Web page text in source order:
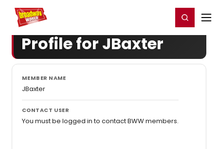
Home For You Register/Login
Profile for JBaxter
MEMBER NAME
JBaxter
CONTACT USER
You must be logged in to contact BWW members.